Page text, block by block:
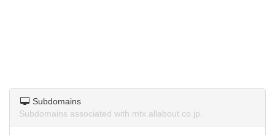
Subdomains
Subdomains associated with mtx.allabout.co.jp.